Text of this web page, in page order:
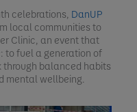
celebrations, DanUP
local communities to
Clinic, an event that
to fuel a generation of
balanced habits
mental wellbeing.